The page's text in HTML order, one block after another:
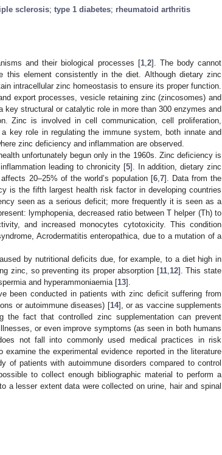
sclerosis; type 1 diabetes; rheumatoid arthritis
and their biological processes [1, 2]. The body cannot
element consistently in the diet. Although dietary zinc
intracellular zinc homeostasis to ensure its proper function.
export processes, vesicle retaining zinc (zincosomes) and
key structural or catalytic role in more than 300 enzymes and
Zinc is involved in cell communication, cell proliferation,
key role in regulating the immune system, both innate and
zinc deficiency and inflammation are observed.
unfortunately begun only in the 1960s. Zinc deficiency is
leading to chronicity [5]. In addition, dietary zinc
20–25% of the world’s population [6, 7]. Data from the
is the fifth largest health risk factor in developing countries
seen as a serious deficit; more frequently it is seen as a
lymphopenia, decreased ratio between T helper (Th) to
and increased monocytes cytotoxicity. This condition
Acrodermatitis enteropathica, due to a mutation of a
by nutritional deficits due, for example, to a diet high in
zinc, so preventing its proper absorption [11, 12]. This state
and hyperammoniaemia [13].
been conducted in patients with zinc deficit suffering from
or autoimmune diseases) [14], or as vaccine supplements
the fact that controlled zinc supplementation can prevent
or even improve symptoms (as seen in both humans
not fall into commonly used medical practices in risk
the experimental evidence reported in the literature
patients with autoimmune disorders compared to control
to collect enough bibliographic material to perform a
a lesser extent data were collected on urine, hair and spinal